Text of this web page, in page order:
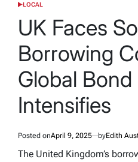
POSTED
LOCAL
UK Faces
Borrowing
Global
Intensifies
Posted onApril 9, 2025 byEdith
The United Kingdom’s